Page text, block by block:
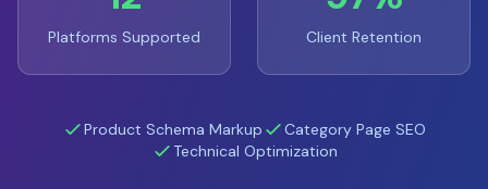
Platforms Supported Client Retention
Product Schema Markup
Category Page SEO
Technical Optimization